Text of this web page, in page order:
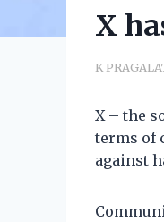
X
K
X – the
terms of
against